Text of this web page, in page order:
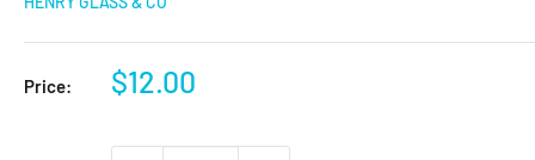
Price:
Sale
$12.00